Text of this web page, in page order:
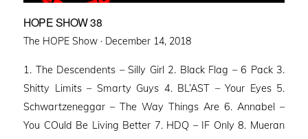
HOPE SHOW 38
The HOPE Show · Posted
December 14, 2018
1. The Descendents – Silly Girl 2. Black Flag – 6 Pack 3.
Shitty Limits – Smarty Guys 4. BL’AST – Your Eyes 5.
Schwartzeneggar – The Way Things Are 6. Annabel –
You COuld Be Living Better 7. HDQ – IF Only 8. Mueran